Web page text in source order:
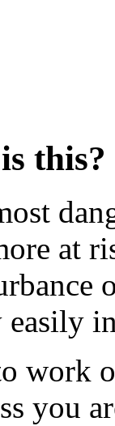
this?
at
easily
work
you